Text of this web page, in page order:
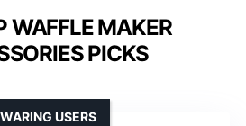
WAFFLE MAKER
PICKS
USERS